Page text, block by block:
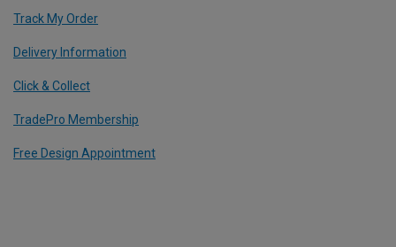
Track My Order
Delivery Information
Click & Collect
TradePro Membership
Free Design Appointment